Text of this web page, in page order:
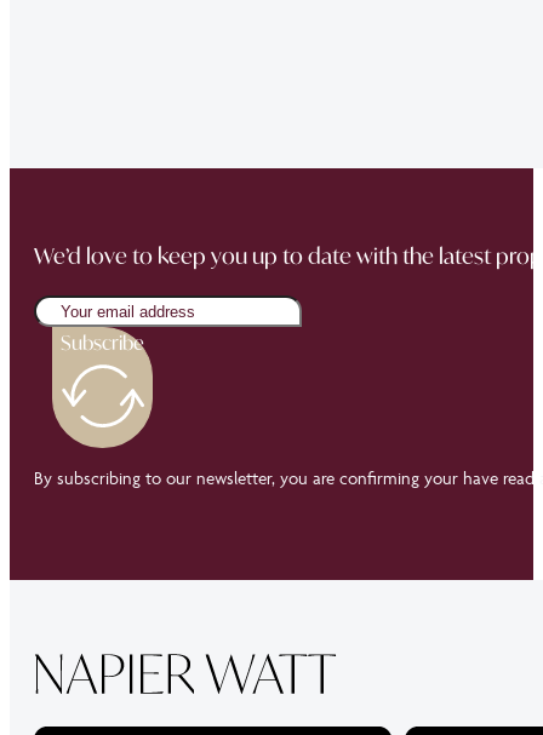
We’d love to keep you up to date with the latest
Subscribe
By subscribing to our newsletter, you are confirming your have